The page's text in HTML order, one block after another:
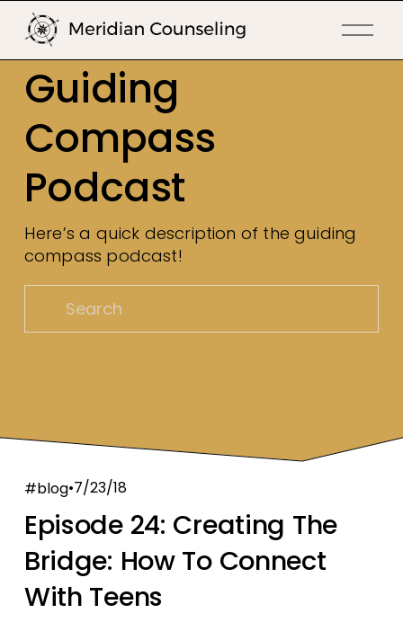
O
Guiding
Compass
Podcast
Here’s a quick description of the guiding
compass podcast!
#blog 7/23/18
Episode 24: Creating The
Bridge: How To Connect
With Teens